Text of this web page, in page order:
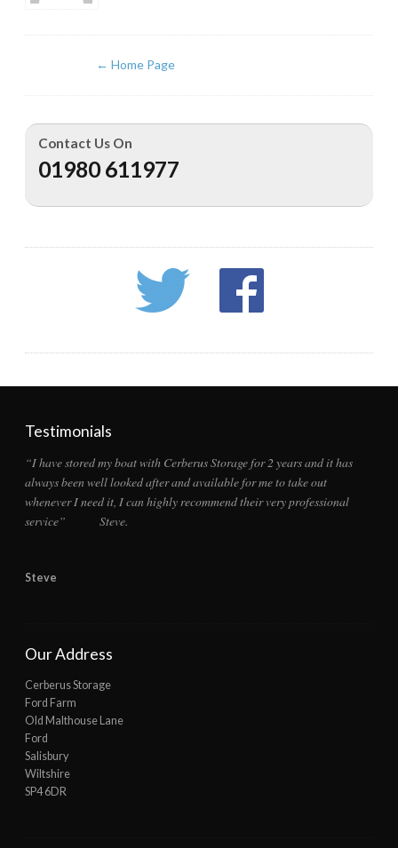
← Home Page
Contact Us On
01980 611977
Testimonials
“I have stored my boat with Cerberus Storage for 2 years and it has
always been well looked after and available for me to take out
whenever I need it, I can highly recommend their very professional
service” Steve.
Steve
Our Address
Cerberus Storage
Ford Farm
Old Malthouse Lane
Ford
Salisbury
Wiltshire
SP4 6DR